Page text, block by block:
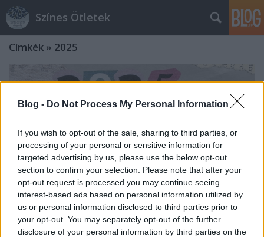
Blog - Do Not Process My Personal Information
If you wish to opt-out of the sale, sharing to third parties, or
processing of your personal or sensitive information for
targeted advertising by us, please use the below opt-out
section to confirm your selection. Please note that after your
opt-out request is processed you may continue seeing
interest-based ads based on personal information utilized by
us or personal information disclosed to third parties prior to
your opt-out. You may separately opt-out of the further
disclosure of your personal information by third parties on the
Színes Ötletek
Címkék » 2025